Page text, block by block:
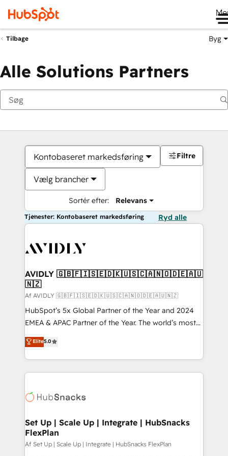
Tilbage Byg
Alle Solutions Partners
Kontobaseret markedsføring
Vælg brancher
Sortér efter: Relevans
Filtre
Tjenester: Kontobaseret markedsføring Ryd alle
AVIDLY 🇬🇧🇫🇮🇸🇪🇩🇰🇺🇸🇨🇦🇳🇴🇩🇪🇦🇺
🇳🇿
Af AVIDLY 🇬🇧🇫🇮🇸🇪🇩🇰🇺🇸🇨🇦🇳🇴🇩🇪🇦🇺🇳🇿
HubSpot’s 5x Global Partner of the Year and 2024
EMEA & APAC Partner of the Year. The world’s most
experienced and fully accredited HubSpot Solutions
Partner. 🚀 With 2,750+ HubSpot projects delivered
and 370+ specialists across EMEA, APAC and NAM,
we de-risk complex CRM programmes and
multi-region migrations to AI-powered automation,
scale. 🏆 HubSpot’s CEO called us “the partner of the
future.” Others agree it is proof of trust built through
measurable impact.
Elite5.0
Set Up | Scale Up | Integrate | HubSnacks
FlexPlan
Af Set Up | Scale Up | Integrate | HubSnacks FlexPlan